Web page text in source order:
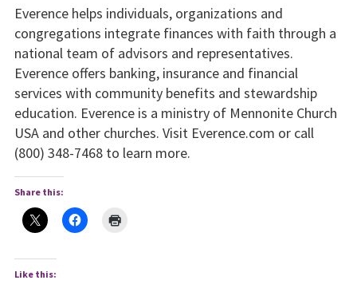
Everence helps individuals, organizations and
congregations integrate finances with faith through a
national team of advisors and representatives.
Everence offers banking, insurance and financial
services with community benefits and stewardship
education. Everence is a ministry of Mennonite Church
USA and other churches. Visit Everence.com or call
(800) 348-7468 to learn more.
Share this:
Like this: